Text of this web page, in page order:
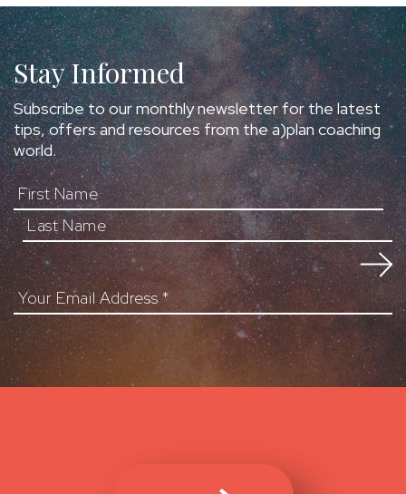
Stay Informed
Subscribe to our monthly newsletter for the latest
tips, offers and resources from the a)plan coaching
world.
First Name
Your Email Address*